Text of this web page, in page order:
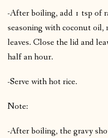
-After boiling, add 1 tsp of
seasoning with coconut
leaves. Close the lid and
half an hour.
-Serve with hot rice.
Note:
-After boiling, the gravy